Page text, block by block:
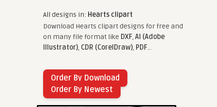
All designs in: Hearts clipart
Download Hearts clipart designs for free and
on many file format like DXF, AI (Adobe
Illustrator), CDR (CorelDraw), PDF...
Order By Download
Order By Newest